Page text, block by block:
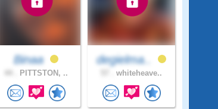
Binaa
PITTSTON, ..
degielma..
whiteheave..